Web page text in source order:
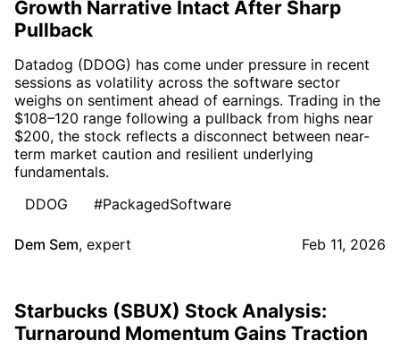
Growth Narrative Intact After Sharp
Pullback
Datadog (DDOG) has come under pressure in recent
sessions as volatility across the software sector
weighs on sentiment ahead of earnings. Trading in the
$108–120 range following a pullback from highs near
$200, the stock reflects a disconnect between near-
term market caution and resilient underlying
fundamentals.
DDOG
#PackagedSoftware
Dem Sem, expert Feb 11, 2026
Starbucks (SBUX) Stock Analysis:
Turnaround Momentum Gains Traction